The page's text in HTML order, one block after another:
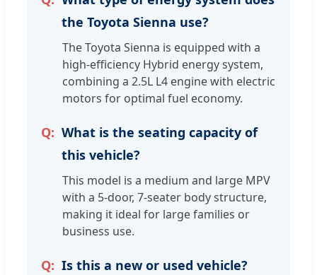
the Toyota Sienna use?
The Toyota Sienna is equipped with a
high-efficiency Hybrid energy system,
combining a 2.5L L4 engine with electric
motors for optimal fuel economy.
What is the seating capacity of
this vehicle?
This model is a medium and large MPV
with a 5-door, 7-seater body structure,
making it ideal for large families or
business use.
Is this a new or used vehicle?